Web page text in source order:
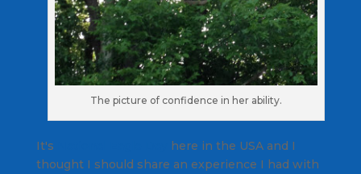
The picture of confidence in her ability.
It's
here in the USA and I
thought I should share an experience I had with